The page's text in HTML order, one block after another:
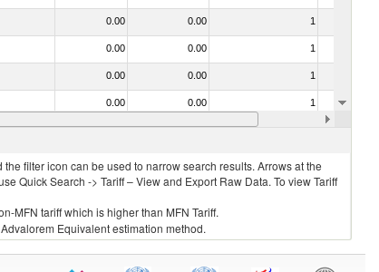
0.00 0.00 1
0.00 0.00 1
0.00 0.00 1
0.00 0.00 1
0.00 0.00
filter icon can be used to narrow search results. Arrows at the
Quick Search -> Tariff – View and Export Raw Data. To view Tariff
MFN tariff which is higher than MFN Tariff.
Equivalent estimation method.